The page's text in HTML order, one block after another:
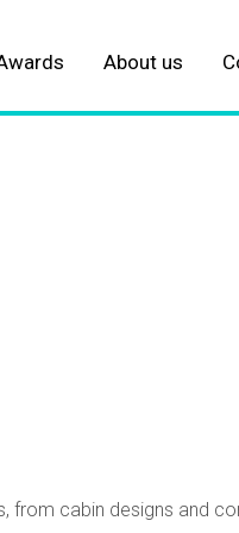
About us
from cabin designs and